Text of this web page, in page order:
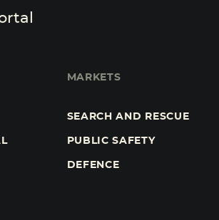
MARKETS
SEARCH AND RESCUE
PUBLIC SAFETY
DEFENCE